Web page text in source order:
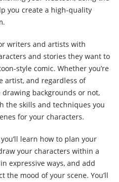
you create a high-quality
writers and artists with
and stories they want to
style comic. Whether you’re
artist, and regardless of
backgrounds or not,
the skills and techniques you
for your characters.
learn how to plan your
your characters within a
expressive ways, and add
mood of your scene. You’ll